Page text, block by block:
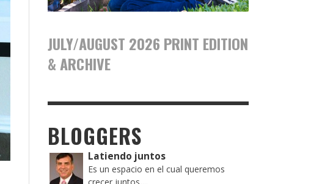
JULY/AUGUST 2026 PRINT EDITION
& ARCHIVE
BLOGGERS
Latiendo juntos
Es un espacio en el cual queremos
crecer juntos,...